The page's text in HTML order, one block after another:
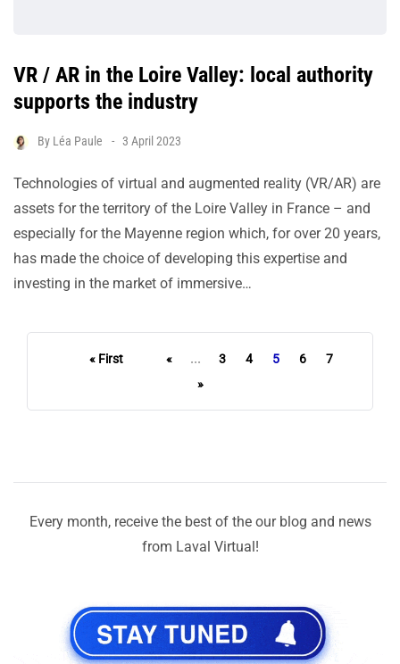
VR / AR in the Loire Valley: local authority
supports the industry
By Léa Paule 3 April 2023
Technologies of virtual and augmented reality (VR/AR) are
assets for the territory of the Loire Valley in France – and
especially for the Mayenne region which, for over 20 years,
has made the choice of developing this expertise and
investing in the market of immersive…
« First « ... 3 4 5 6
7
»
Every month, receive the best of the our blog and news
from Laval Virtual!